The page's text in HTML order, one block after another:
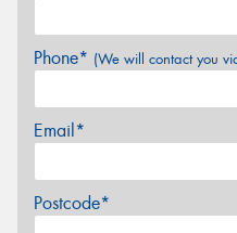
Phone* (We will contact you
Email*
Postcode*